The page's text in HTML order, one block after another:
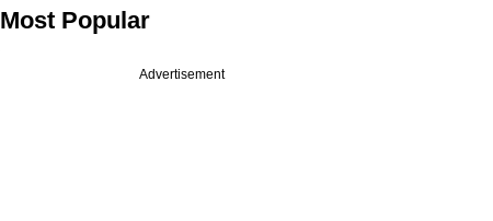
Most Popular
Advertisement